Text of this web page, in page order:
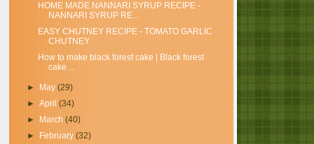
HOME MADE NANNARI SYRUP RECIPE -
NANNARI SYRUP RE...
EASY CHUTNEY RECIPE - TOMATO GARLIC
CHUTNEY
How to make black forest cake | Black forest
cake ...
► May(29)
►April(34)
►
March(40)
►
February(32)